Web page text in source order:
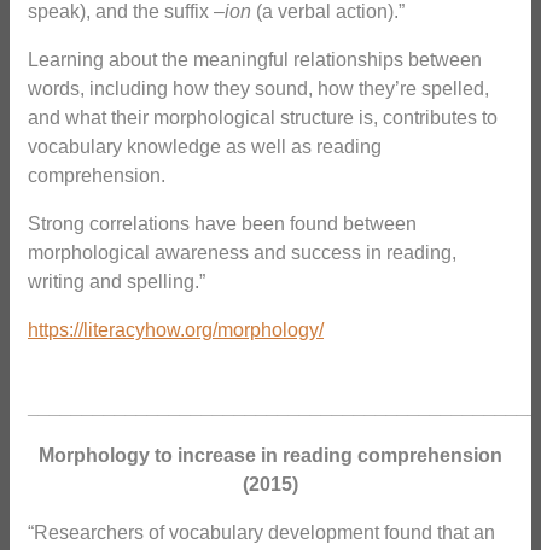
speak), and the suffix –ion (a verbal action).”
Learning about the meaningful relationships between
words, including how they sound, how they’re spelled,
and what their morphological structure is, contributes to
vocabulary knowledge as well as reading
comprehension.
Strong correlations have been found between
morphological awareness and success in reading,
writing and spelling.”
https://literacyhow.org/morphology/
Morphology to increase in reading comprehension
(2015)
“Researchers of vocabulary development found that an